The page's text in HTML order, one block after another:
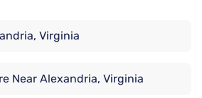
Virginia
Near Alexandria, Virginia